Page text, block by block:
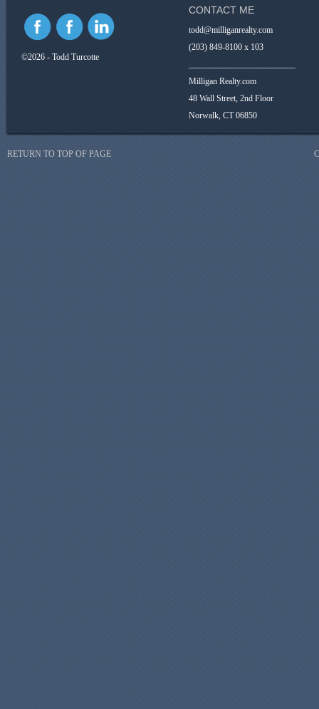
©2026 - Todd Turcotte
CONTACT ME
todd@milliganrealty.com
(203) 849-8100 x 103
Milligan Realty.com
48 Wall Street, 2nd Floor
Norwalk, CT 06850
RETURN TO TOP OF PAGE